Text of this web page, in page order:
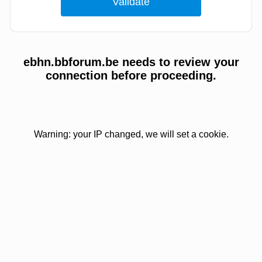
ebhn.bbforum.be needs to review your
connection before proceeding.
Warning: your IP changed, we will set a cookie.